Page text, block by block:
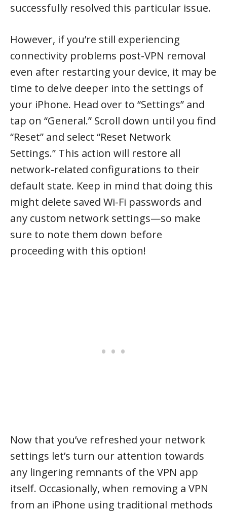
successfully resolved this particular issue.
However, if you’re still experiencing
connectivity problems post-VPN removal
even after restarting your device, it may be
time to delve deeper into the settings of
your iPhone. Head over to “Settings” and
tap on “General.” Scroll down until you find
“Reset” and select “Reset Network
Settings.” This action will restore all
network-related configurations to their
default state. Keep in mind that doing this
might delete saved Wi-Fi passwords and
any custom network settings—so make
sure to note them down before
proceeding with this option!
Now that you’ve refreshed your network
settings let’s turn our attention towards
any lingering remnants of the VPN app
itself. Occasionally, when removing a VPN
from an iPhone using traditional methods